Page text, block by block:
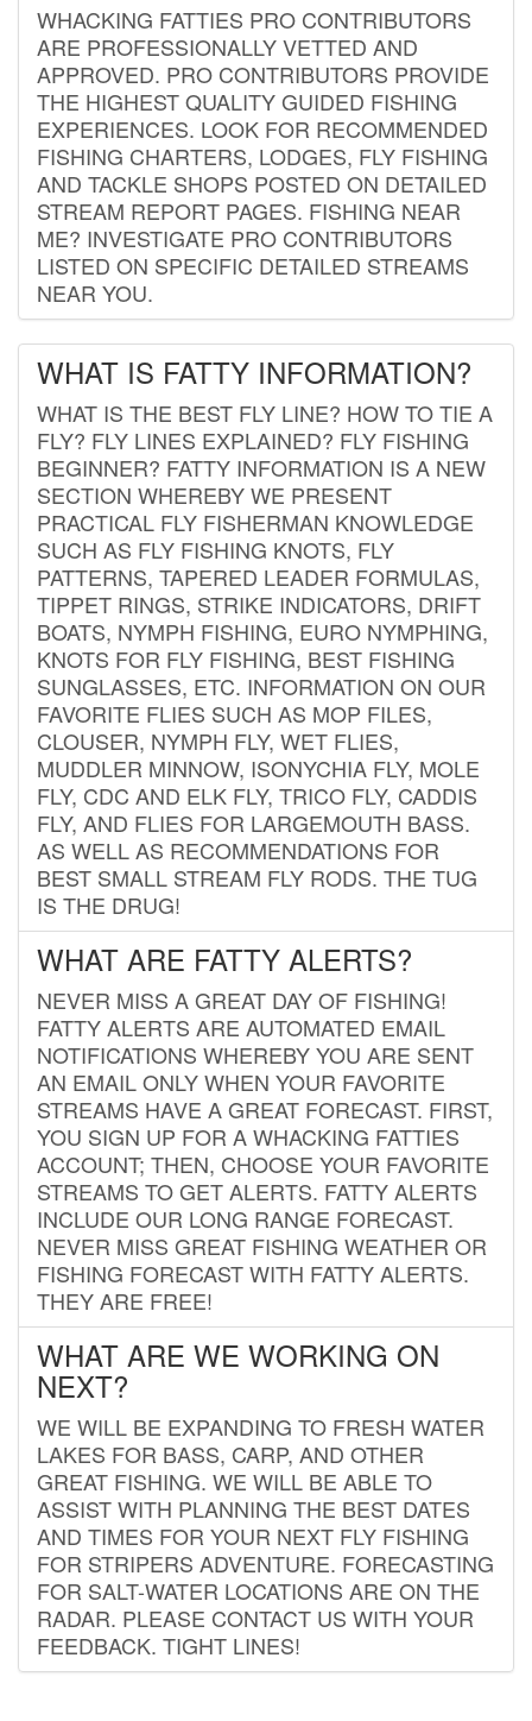
WHACKING FATTIES PRO CONTRIBUTORS
ARE PROFESSIONALLY VETTED AND
APPROVED. PRO CONTRIBUTORS PROVIDE
THE HIGHEST QUALITY GUIDED FISHING
EXPERIENCES. LOOK FOR RECOMMENDED
FISHING CHARTERS, LODGES, FLY FISHING
AND TACKLE SHOPS POSTED ON DETAILED
STREAM REPORT PAGES. FISHING NEAR
ME? INVESTIGATE PRO CONTRIBUTORS
LISTED ON SPECIFIC DETAILED STREAMS
NEAR YOU.
WHAT IS FATTY INFORMATION?
WHAT IS THE BEST FLY LINE? HOW TO TIE A
FLY? FLY LINES EXPLAINED? FLY FISHING
BEGINNER? FATTY INFORMATION IS A NEW
SECTION WHEREBY WE PRESENT
PRACTICAL FLY FISHERMAN KNOWLEDGE
SUCH AS FLY FISHING KNOTS, FLY
PATTERNS, TAPERED LEADER FORMULAS,
TIPPET RINGS, STRIKE INDICATORS, DRIFT
BOATS, NYMPH FISHING, EURO NYMPHING,
KNOTS FOR FLY FISHING, BEST FISHING
SUNGLASSES, ETC. INFORMATION ON OUR
FAVORITE FLIES SUCH AS MOP FILES,
CLOUSER, NYMPH FLY, WET FLIES,
MUDDLER MINNOW, ISONYCHIA FLY, MOLE
FLY, CDC AND ELK FLY, TRICO FLY, CADDIS
FLY, AND FLIES FOR LARGEMOUTH BASS.
AS WELL AS RECOMMENDATIONS FOR
BEST SMALL STREAM FLY RODS. THE TUG
IS THE DRUG!
WHAT ARE FATTY ALERTS?
NEVER MISS A GREAT DAY OF FISHING!
FATTY ALERTS ARE AUTOMATED EMAIL
NOTIFICATIONS WHEREBY YOU ARE SENT
AN EMAIL ONLY WHEN YOUR FAVORITE
STREAMS HAVE A GREAT FORECAST. FIRST,
YOU SIGN UP FOR A WHACKING FATTIES
ACCOUNT; THEN, CHOOSE YOUR FAVORITE
STREAMS TO GET ALERTS. FATTY ALERTS
INCLUDE OUR LONG RANGE FORECAST.
NEVER MISS GREAT FISHING WEATHER OR
FISHING FORECAST WITH FATTY ALERTS.
THEY ARE FREE!
WHAT ARE WE WORKING ON
NEXT?
WE WILL BE EXPANDING TO FRESH WATER
LAKES FOR BASS, CARP, AND OTHER
GREAT FISHING. WE WILL BE ABLE TO
ASSIST WITH PLANNING THE BEST DATES
AND TIMES FOR YOUR NEXT FLY FISHING
FOR STRIPERS ADVENTURE. FORECASTING
FOR SALT-WATER LOCATIONS ARE ON THE
RADAR. PLEASE CONTACT US WITH YOUR
FEEDBACK. TIGHT LINES!